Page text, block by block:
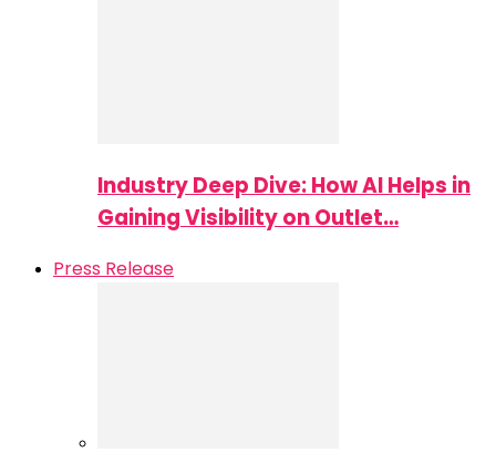
Industry Deep Dive: How AI Helps in
Gaining Visibility on Outlet…
Press Release